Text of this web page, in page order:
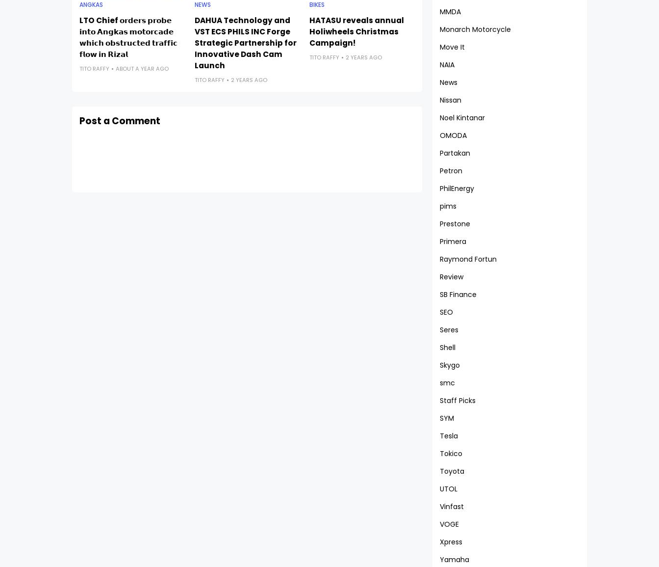
ANGKAS
LTO Chief 𝗼𝗿𝗱𝗲𝗿𝘀 𝗽𝗿𝗼𝗯𝗲
𝗶𝗻𝘁𝗼 𝗔𝗻𝗴𝗸𝗮𝘀 𝗺𝗼𝘁𝗼𝗿𝗰𝗮𝗱𝗲
𝘄𝗵𝗶𝗰𝗵 𝗼𝗯𝘀𝘁𝗿𝘂𝗰𝘁𝗲𝗱 𝘁𝗿𝗮𝗳𝗳𝗶𝗰
𝗳𝗹𝗼𝘄 𝗶𝗻 𝗥𝗶𝘇𝗮𝗹
TITO RAFFY ABOUT A YEAR AGO
NEWS
DAHUA Technology and
VST ECS PHILS INC Forge
Strategic Partnership for
Innovative Dash Cam
Launch
TITO RAFFY 2 YEARS AGO
BIKES
HATASU reveals annual
Holiwheels Christmas
Campaign!
TITO RAFFY 2 YEARS AGO
Post a Comment
MMDA
Monarch Motorcycle
Move It
NAIA
News
Nissan
Noel Kintanar
OMODA
Partakan
Petron
PhilEnergy
pims
Prestone
Primera
Raymond Fortun
Review
SB Finance
SEO
Seres
Shell
Skygo
smc
Staff Picks
SYM
Tesla
Tokico
Toyota
UTOL
Vinfast
VOGE
Xpress
Yamaha